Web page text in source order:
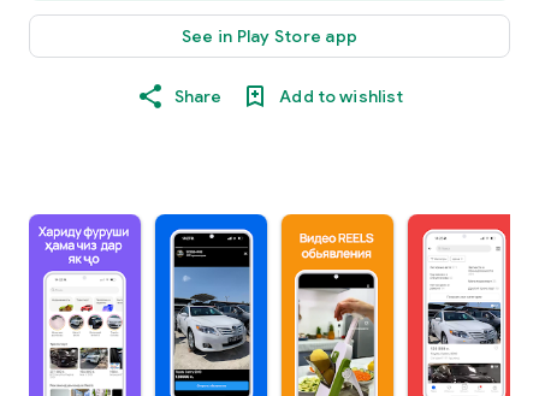
See in Play Store app
Share Add to wishlist